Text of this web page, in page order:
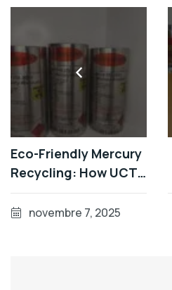
Eco-Friendly Mercury
Recycling: How UCTr
Turns Waste into
High-Purity Red
novembre 7, 2025